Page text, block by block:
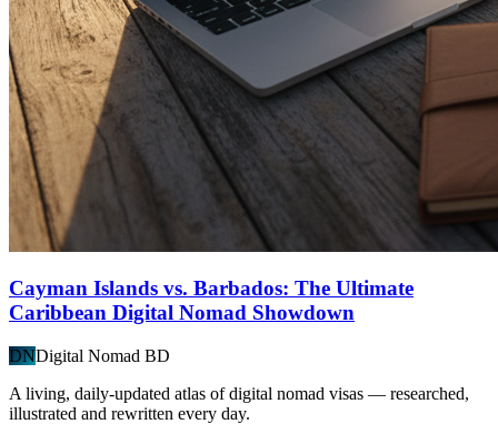
Cayman Islands vs. Barbados: The Ultimate
Caribbean Digital Nomad Showdown
DNDigital Nomad BD
A living, daily-updated atlas of digital nomad visas — researched,
illustrated and rewritten every day.